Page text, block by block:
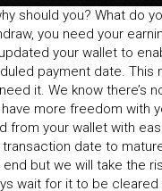
should you? What do
you need your
your wallet to
payment date.
it. We know there’s
more freedom with
from your wallet with
date to
but we will take the
wait for it to be